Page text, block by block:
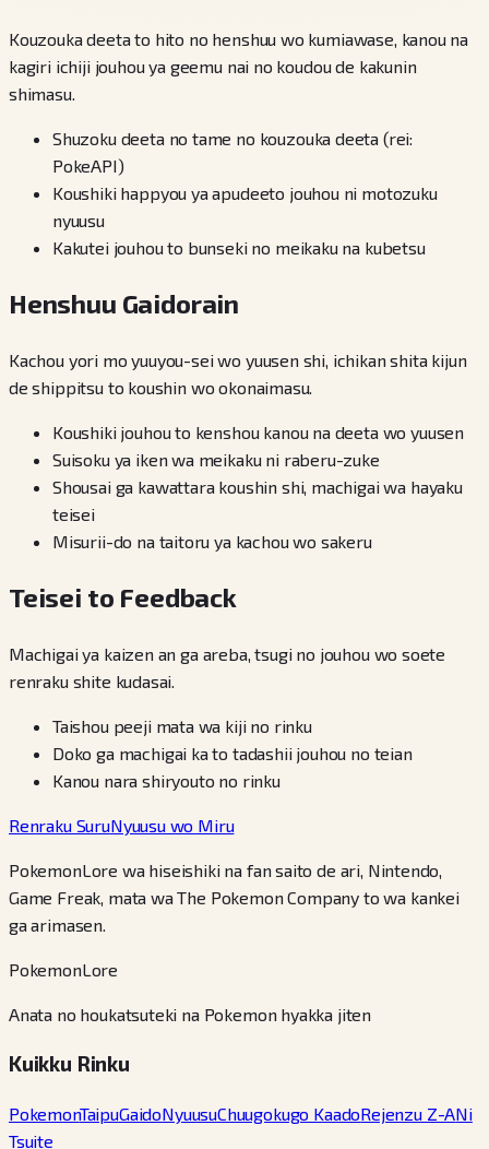
Kouzouka deeta to hito no henshuu wo kumiawase, kanou na
kagiri ichiji jouhou ya geemu nai no koudou de kakunin
shimasu.
Shuzoku deeta no tame no kouzouka deeta (rei:
PokeAPI)
Koushiki happyou ya apudeeto jouhou ni motozuku
nyuusu
Kakutei jouhou to bunseki no meikaku na kubetsu
Henshuu Gaidorain
Kachou yori mo yuuyou-sei wo yuusen shi, ichikan shita kijun
de shippitsu to koushin wo okonaimasu.
Koushiki jouhou to kenshou kanou na deeta wo yuusen
Suisoku ya iken wa meikaku ni raberu-zuke
Shousai ga kawattara koushin shi, machigai wa hayaku
teisei
Misurii-do na taitoru ya kachou wo sakeru
Teisei to Feedback
Machigai ya kaizen an ga areba, tsugi no jouhou wo soete
renraku shite kudasai.
Taishou peeji mata wa kiji no rinku
Doko ga machigai ka to tadashii jouhou no teian
Kanou nara shiryouto no rinku
Renraku SuruNyuusu wo Miru
PokemonLore wa hiseishiki na fan saito de ari, Nintendo,
Game Freak, mata wa The Pokemon Company to wa kankei
ga arimasen.
PokemonLore
Anata no houkatsuteki na Pokemon hyakka jiten
Kuikku Rinku
PokemonTaipuGaidoNyuusuChuugokugo KaadoRejenzu Z-ANi
Tsuite